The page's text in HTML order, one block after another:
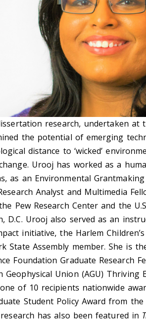
research, undertaken at
the potential of emerging
distance to ‘wicked’
Urooj has worked as a
as an Environmental
Analyst and Multimedia
Pew Research Center and the
D.C. Urooj also served as an
initiative, the Harlem
State Assembly member. She is
Foundation Graduate Research
Geophysical Union (AGU) Thriving
of 10 recipients nationwide
Student Policy Award from the
research has also been featured in